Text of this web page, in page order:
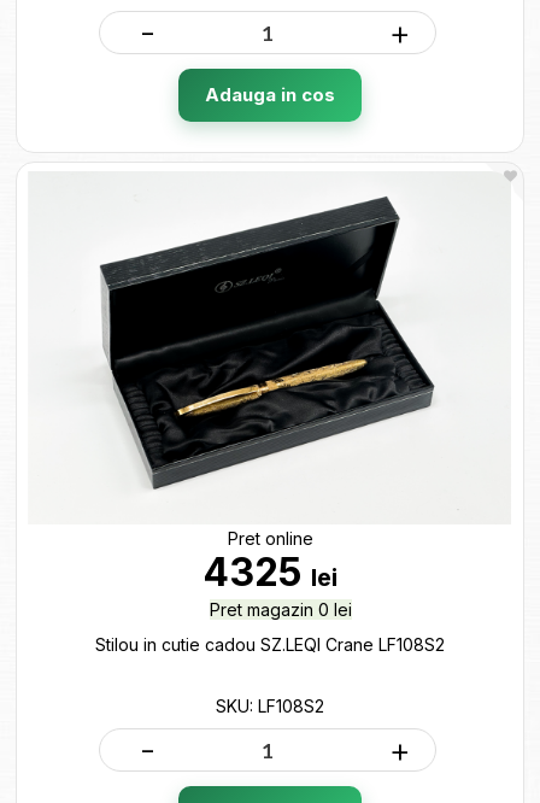
- +
Adauga in cos
Pret online
4325 lei
Pret magazin 0 lei
Stilou in cutie cadou SZ.LEQI Crane LF108S2
SKU: LF108S2
- +